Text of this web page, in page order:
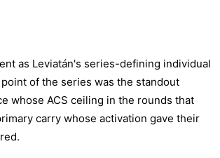
as Leviatán's series-defining individual
of the series was the standout
whose ACS ceiling in the rounds that
carry whose activation gave their